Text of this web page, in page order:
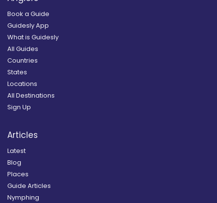
Book a Guide
Guidesly App
What is Guidesly
All Guides
Countries
States
Locations
All Destinations
Sign Up
Articles
Latest
Blog
Places
Guide Articles
Nymphing